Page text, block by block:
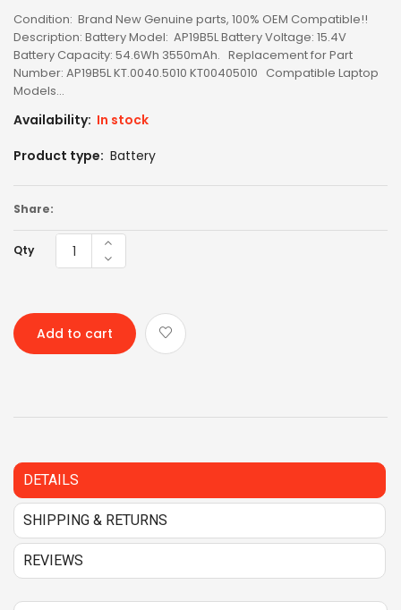
Condition: Brand New Genuine parts, 100% OEM Compatible!!
Description: Battery Model: AP19B5L Battery Voltage: 15.4V
Battery Capacity: 54.6Wh 3550mAh. Replacement for Part
Number: AP19B5L KT.0040.5010 KT00405010 Compatible Laptop
Models...
Availability: In stock
Product type: Battery
Share:
Qty
Add to cart
DETAILS
SHIPPING & RETURNS
REVIEWS